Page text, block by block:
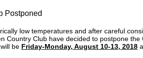
Postponed
low temperatures and after careful
Country Club have decided to postpone the
be Friday-Monday, August 10-13, 2018